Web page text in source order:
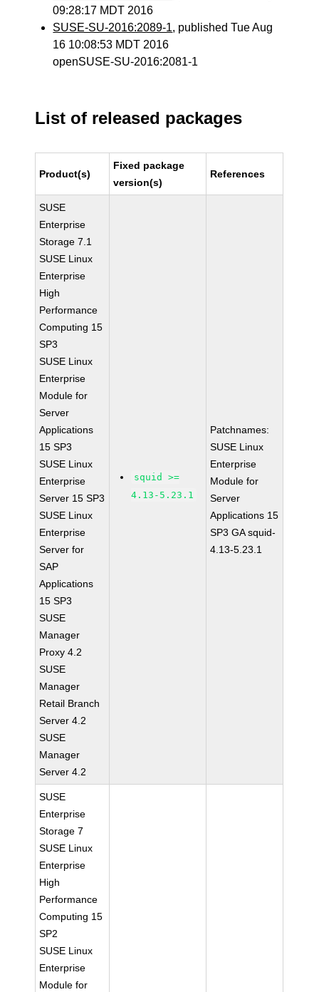
09:28:17 MDT 2016
SUSE-SU-2016:2089-1, published Tue Aug
16 10:08:53 MDT 2016
openSUSE-SU-2016:2081-1
List of released packages
Product(s)
Fixed package
version(s)
References
SUSE
Enterprise
Storage 7.1
SUSE Linux
Enterprise
High
Performance
Computing 15
SP3
SUSE Linux
Enterprise
Module for
Server
Applications
15 SP3
SUSE Linux
Enterprise
Server 15 SP3
SUSE Linux
Enterprise
Server for
SAP
Applications
15 SP3
SUSE
Manager
Proxy 4.2
SUSE
Manager
Retail Branch
Server 4.2
SUSE
Manager
Server 4.2
squid >=
4.13-5.23.1
Patchnames:
SUSE Linux
Enterprise
Module for
Server
Applications 15
SP3 GA squid-
4.13-5.23.1
SUSE
Enterprise
Storage 7
SUSE Linux
Enterprise
High
Performance
Computing 15
SP2
SUSE Linux
Enterprise
Module for